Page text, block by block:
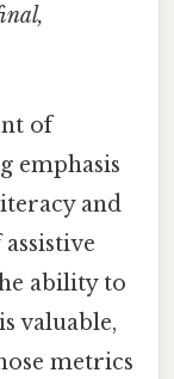
of
emphasis
and
ability to
valuable,
metrics